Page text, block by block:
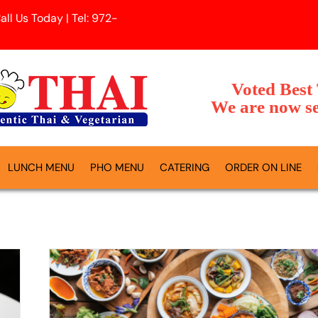
Us Today | Tel: 972-
Voted
We are now
LUNCH MENU PHO MENU CATERING ORDER ON LINE